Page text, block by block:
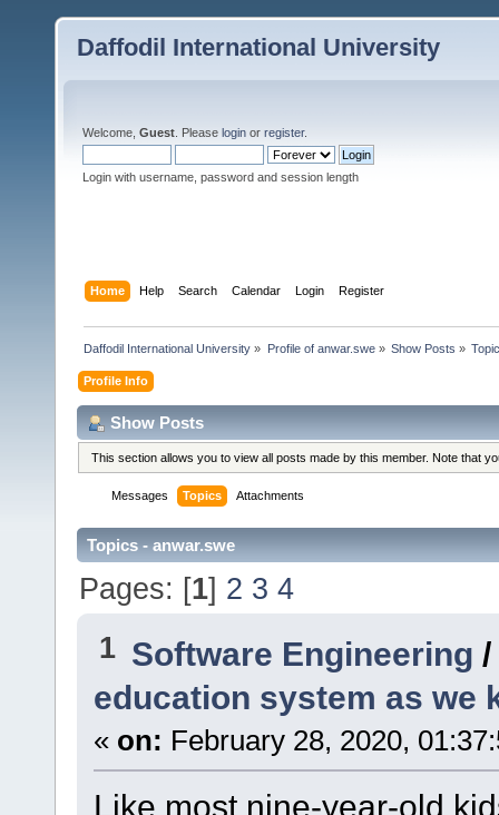
Daffodil International University
Welcome, Guest . Please login or register.
Login with username, password and session length
Home Help Search Calendar Login Register
Daffodil International University » Profile of anwar.swe» Show Posts »
Profile Info
Show Posts
This section allows you to view all posts made by this member. Note that
Messages Topics Attachments
Topics - anwar.swe
Pages: [1] 2 3 4
1 Software Engineering
education system as we
« on: February 28, 2020,
Like most nine-year-old